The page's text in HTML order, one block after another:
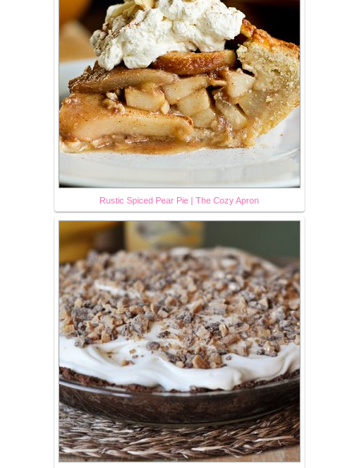
Rustic Spiced Pear Pie | The Cozy Apron